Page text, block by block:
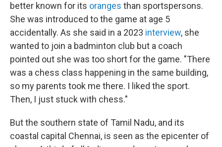
better known for its oranges than sportspersons.
She was introduced to the game at age 5
accidentally. As she said in a 2023 interview, she
wanted to join a badminton club but a coach
pointed out she was too short for the game. "There
was a chess class happening in the same building,
so my parents took me there. I liked the sport.
Then, I just stuck with chess."
But the southern state of Tamil Nadu, and its
coastal capital Chennai, is seen as the epicenter of